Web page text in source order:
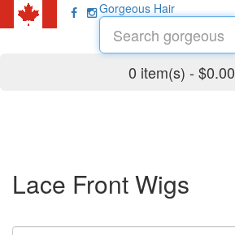
Gorgeous Hair
0 item(s) - $0.00
Lace Front Wigs